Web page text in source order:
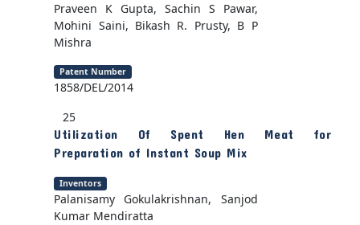
Praveen K Gupta, Sachin S Pawar,
Mohini Saini, Bikash R. Prusty, B P
Mishra
Patent Number
1858/DEL/2014
25
Utilization Of Spent Hen Meat for
Preparation of Instant Soup Mix
Inventors
Palanisamy Gokulakrishnan, Sanjod
Kumar Mendiratta